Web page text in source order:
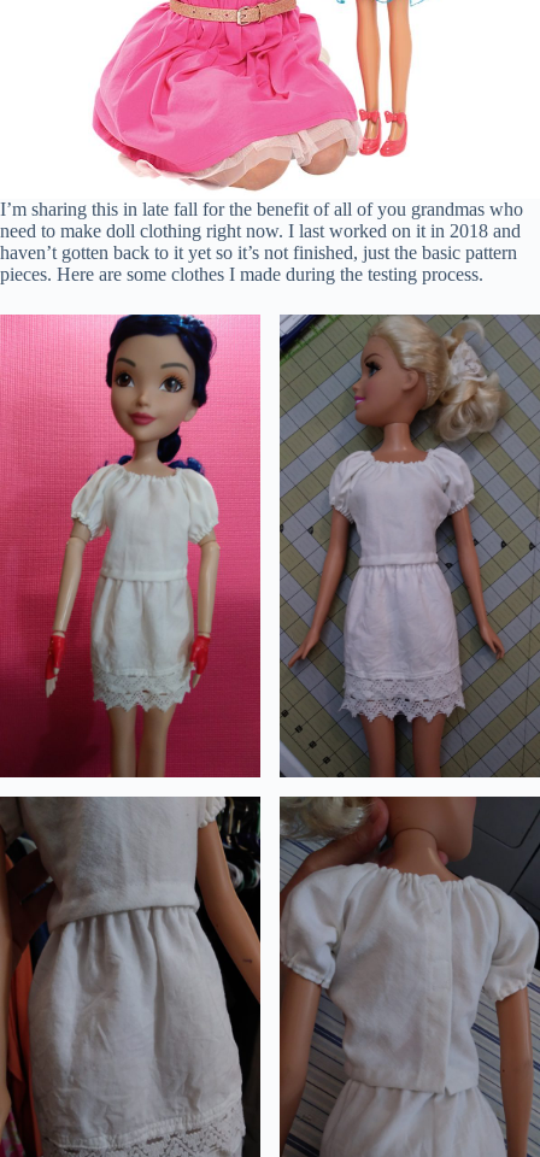
I’m sharing this in late fall for the benefit of all of you grandmas who
need to make doll clothing right now. I last worked on it in 2018 and
haven’t gotten back to it yet so it’s not finished, just the basic pattern
pieces. Here are some clothes I made during the testing process.